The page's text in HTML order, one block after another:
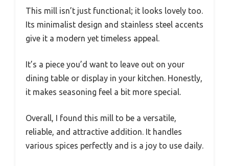
This mill isn’t just functional; it looks lovely too.
Its minimalist design and stainless steel accents
give it a modern yet timeless appeal.
It’s a piece you’d want to leave out on your
dining table or display in your kitchen. Honestly,
it makes seasoning feel a bit more special.
Overall, I found this mill to be a versatile,
reliable, and attractive addition. It handles
various spices perfectly and is a joy to use daily.